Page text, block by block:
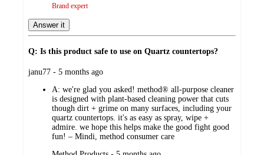
Brand expert
Answer it
Q: Is this product safe to use on Quartz countertops?
submitted
janu77 - 5 months ago
A: we're glad you asked! method® all-purpose cleaner
is designed with plant-based cleaning power that cuts
though dirt + grime on many surfaces, including your
quartz countertops. it's as easy as spray, wipe +
admire. we hope this helps make the good fight good
fun! – Mindi, method consumer care